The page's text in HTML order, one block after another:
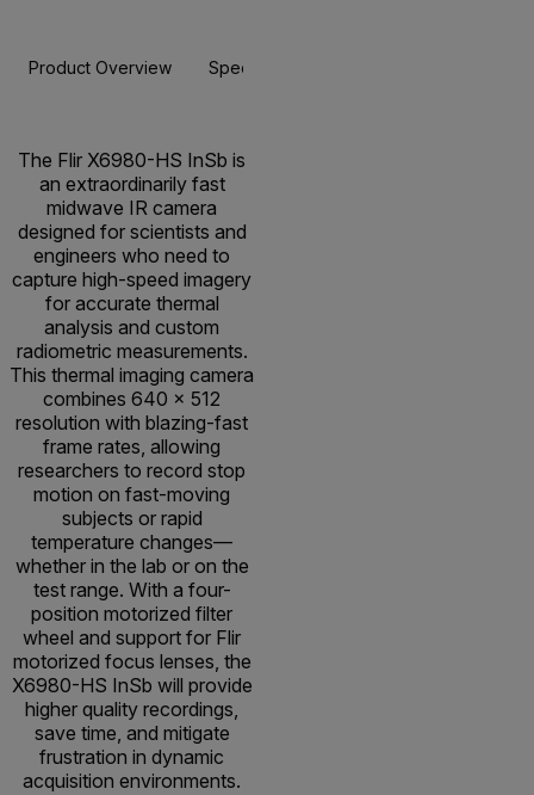
Product Overview Specifications
The Flir X6980-HS InSb is
an extraordinarily fast
midwave IR camera
designed for scientists and
engineers who need to
capture high-speed imagery
for accurate thermal
analysis and custom
radiometric measurements.
This thermal imaging camera
combines 640 × 512
resolution with blazing-fast
frame rates, allowing
researchers to record stop
motion on fast-moving
subjects or rapid
temperature changes—
whether in the lab or on the
test range. With a four-
position motorized filter
wheel and support for Flir
motorized focus lenses, the
X6980-HS InSb will provide
higher quality recordings,
save time, and mitigate
frustration in dynamic
acquisition environments.